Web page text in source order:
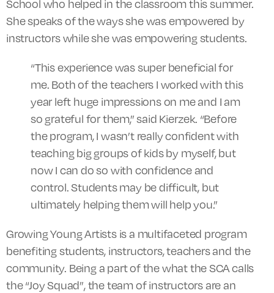
School who helped in the classroom this summer.
She speaks of the ways she was empowered by
instructors while she was empowering students.
“This experience was super beneficial for
me. Both of the teachers I worked with this
year left huge impressions on me and I am
so grateful for them,” said Kierzek. “Before
the program, I wasn’t really confident with
teaching big groups of kids by myself, but
now I can do so with confidence and
control. Students may be difficult, but
ultimately helping them will help you.”
Growing Young Artists is a multifaceted program
benefiting students, instructors, teachers and the
community. Being a part of the what the SCA calls
the “Joy Squad”, the team of instructors are an